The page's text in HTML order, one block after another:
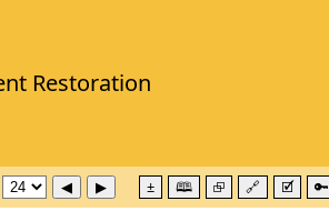
± 🕮 ⮺ 🔗 🗹 🔑